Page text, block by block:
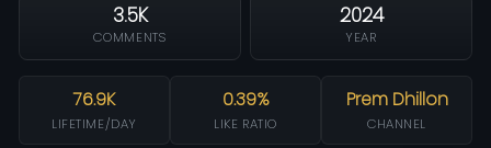
3.5K
COMMENTS
2024
YEAR
76.9K
LIFETIME/DAY
0.39%
LIKE RATIO
Prem Dhillon
CHANNEL